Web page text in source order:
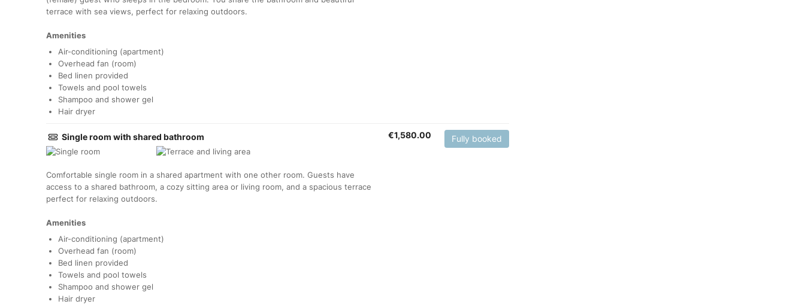
terrace with sea views, perfect for relaxing outdoors.
Amenities
Air-conditioning (apartment)
Overhead fan (room)
Bed linen provided
Towels and pool towels
Shampoo and shower gel
Hair dryer
Single room with shared bathroom
Comfortable single room in a shared apartment with one other room. Guests have
access to a shared bathroom, a cozy sitting area or living room, and a spacious terrace
perfect for relaxing outdoors.
Amenities
Air-conditioning (apartment)
Overhead fan (room)
Bed linen provided
Towels and pool towels
Shampoo and shower gel
Hair dryer
€1,580.00 Fully booked